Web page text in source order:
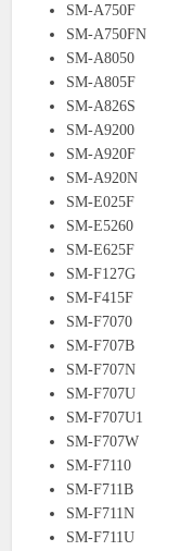
SM-A750F
SM-A750FN
SM-A8050
SM-A805F
SM-A826S
SM-A9200
SM-A920F
SM-A920N
SM-E025F
SM-E5260
SM-E625F
SM-F127G
SM-F415F
SM-F7070
SM-F707B
SM-F707N
SM-F707U
SM-F707U1
SM-F707W
SM-F7110
SM-F711B
SM-F711N
SM-F711U